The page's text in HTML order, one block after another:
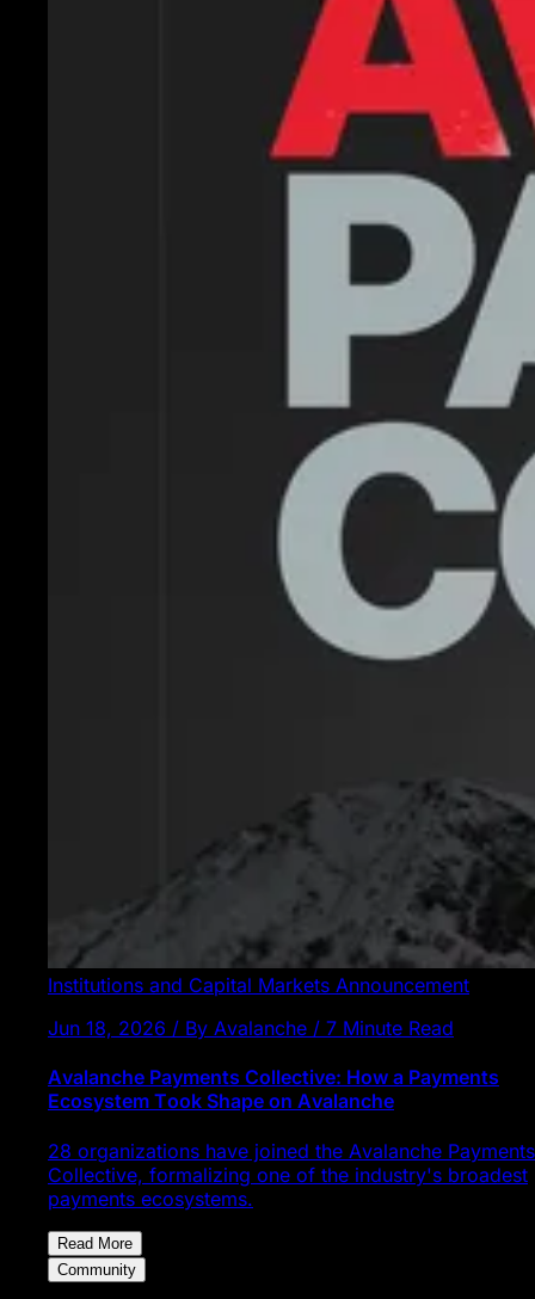
Institutions and Capital Markets Announcement
Jun 18, 2026 / By Avalanche / 7 Minute Read
Avalanche Payments Collective: How a Payments
Ecosystem Took Shape on Avalanche
28 organizations have joined the Avalanche Payments
Collective, formalizing one of the industry's broadest
payments ecosystems.
Read More
Community